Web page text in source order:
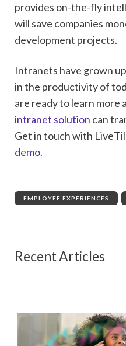
provides on-the-fly
will save companies
development projects.
Intranets have grown
in the productivity of
are ready to learn
intranet solution can
Get in touch with
demo.
EMPLOYEE EXPERIENCES
Recent Articles